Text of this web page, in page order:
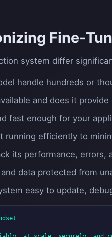
Fine-
system differ
handle hundreds or
and does it
fast enough for your
running efficiently to
its performance, errors,
data protected from
easy to update,